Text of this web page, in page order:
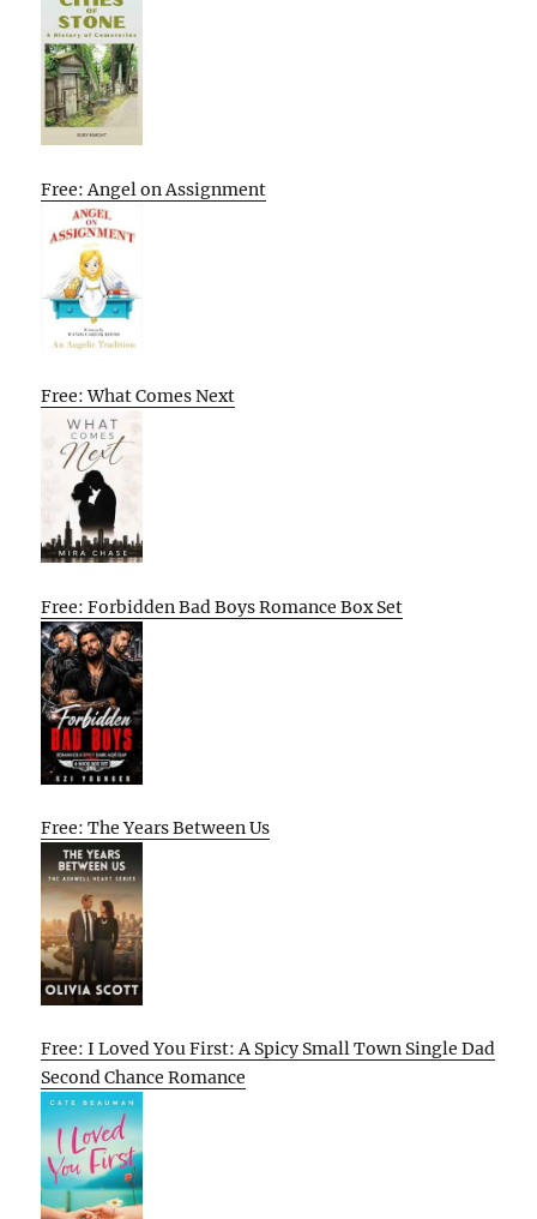
Free: Angel on Assignment
Free: What Comes Next
Free: Forbidden Bad Boys Romance Box Set
Free: The Years Between Us
Free: I Loved You First: A Spicy Small Town Single Dad
Second Chance Romance